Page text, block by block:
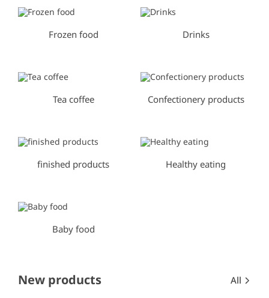
Frozen food Drinks
Tea coffee Confectionery products
finished products Healthy eating
Baby food
Item
1New products All